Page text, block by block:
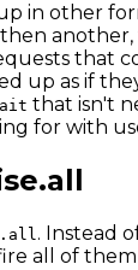
in other
that
up as if
that isn't
for with
. Instead
all of